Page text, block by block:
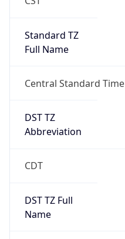
Standard TZ
Full Name
Central Standard Time
DST TZ
Abbreviation
CDT
DST TZ Full
Name